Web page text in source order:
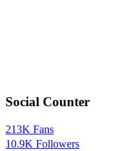
Social Counter
213K Fans
10.9K Followers